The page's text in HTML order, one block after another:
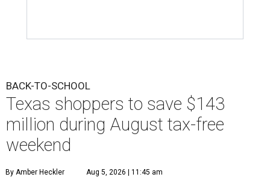
BACK-TO-SCHOOL
Texas shoppers to save $143
million during August tax-free
weekend
By Amber Heckler Aug 5, 2026 | 11:45 am